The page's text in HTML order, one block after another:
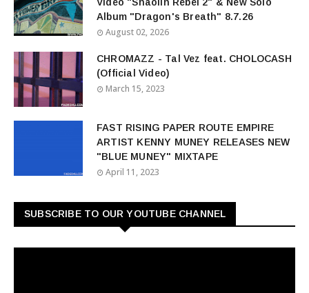
Album "Dragon's Breath" 8.7.26
August 02, 2026
CHROMAZZ - Tal Vez feat. CHOLOCASH
(Official Video)
March 15, 2023
FAST RISING PAPER ROUTE EMPIRE
ARTIST KENNY MUNEY RELEASES NEW
"BLUE MUNEY" MIXTAPE
April 11, 2023
SUBSCRIBE TO OUR YOUTUBE CHANNEL